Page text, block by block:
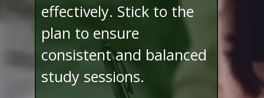
effectively. Stick to the
plan to ensure
consistent and balanced
study sessions.